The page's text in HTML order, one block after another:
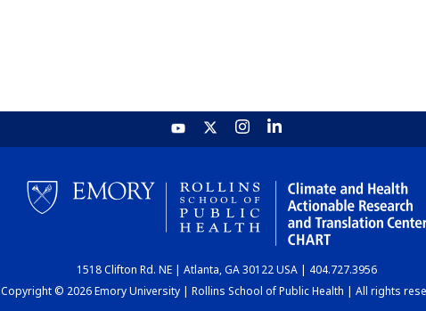
1518 Clifton Rd. NE | Atlanta, GA 30122 USA | 404.727.3956
Copyright © 2026 Emory University | Rollins School of Public Health | All rights